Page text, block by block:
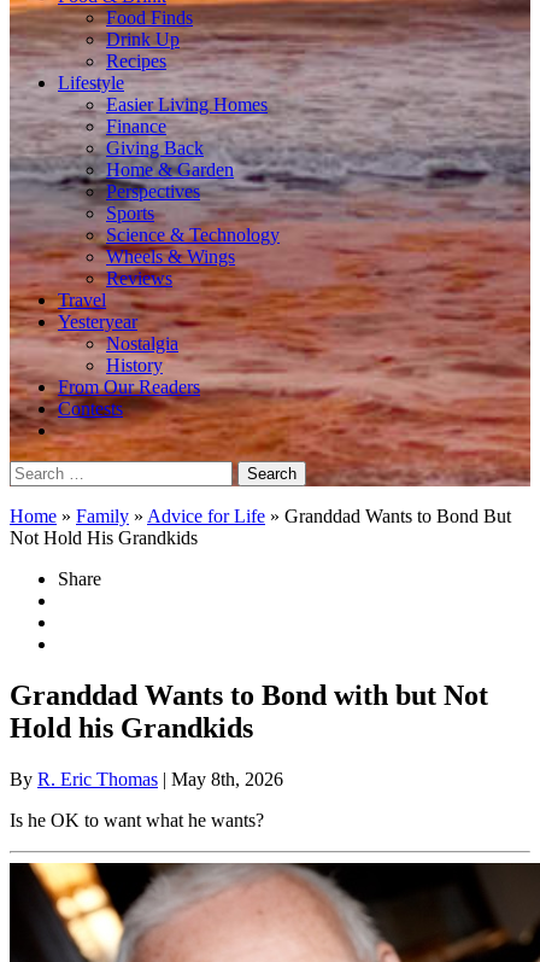
Food Finds
Drink Up
Recipes
Lifestyle
Easier Living Homes
Finance
Giving Back
Home & Garden
Perspectives
Sports
Science & Technology
Wheels & Wings
Reviews
Travel
Yesteryear
Nostalgia
History
From Our Readers
Contests
Search
for:
Home » Family » Advice for Life » Granddad Wants to Bond But
Not Hold His Grandkids
Share
Granddad Wants to Bond with but Not
Hold his Grandkids
By R. Eric Thomas | May 8th, 2026
Is he OK to want what he wants?